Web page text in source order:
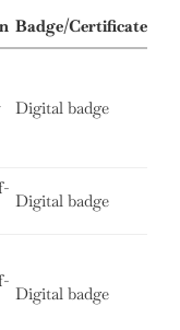
Badge/Certificate
Digital badge
Digital badge
Digital badge